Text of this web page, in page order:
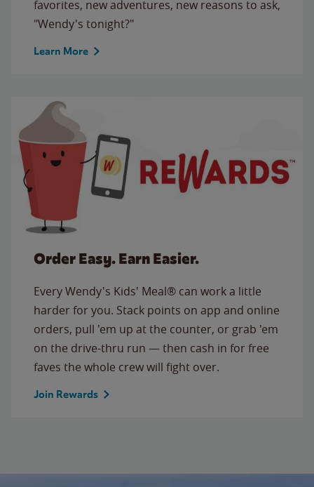
favorites, new adventures, new reasons to ask,
"Wendy's tonight?"
Learn More
Order Easy. Earn Easier.
Every Wendy's Kids' Meal® can work a little
harder for you. Stack points on app and online
orders, pull 'em up at the counter, or grab 'em
on the drive-thru run — then cash in for free
faves the whole crew will fight over.
Join Rewards